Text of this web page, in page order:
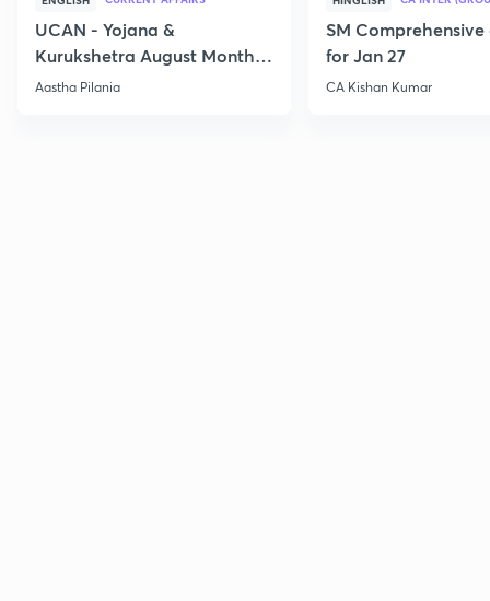
UCAN - Yojana &
Kurukshetra August Monthly
Current Affairs
Aastha Pilania
SM Comprehensive
for Jan 27
CA Kishan Kumar